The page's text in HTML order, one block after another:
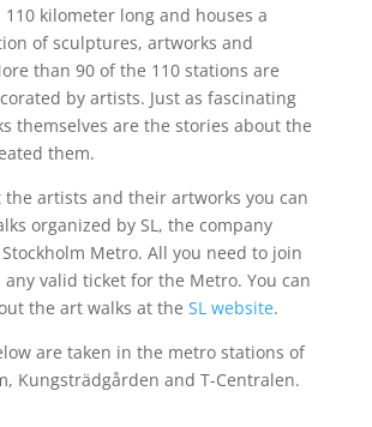
110 kilometer long and houses a
of sculptures, artworks and
than 90 of the 110 stations are
by artists. Just as fascinating
themselves are the stories about the
them.
the artists and their artworks you can
organized by SL, the company
Metro. All you need to join
valid ticket for the Metro. You can
the art walks at the SL website.
are taken in the metro stations of
Kungsträdgården and T-Centralen.